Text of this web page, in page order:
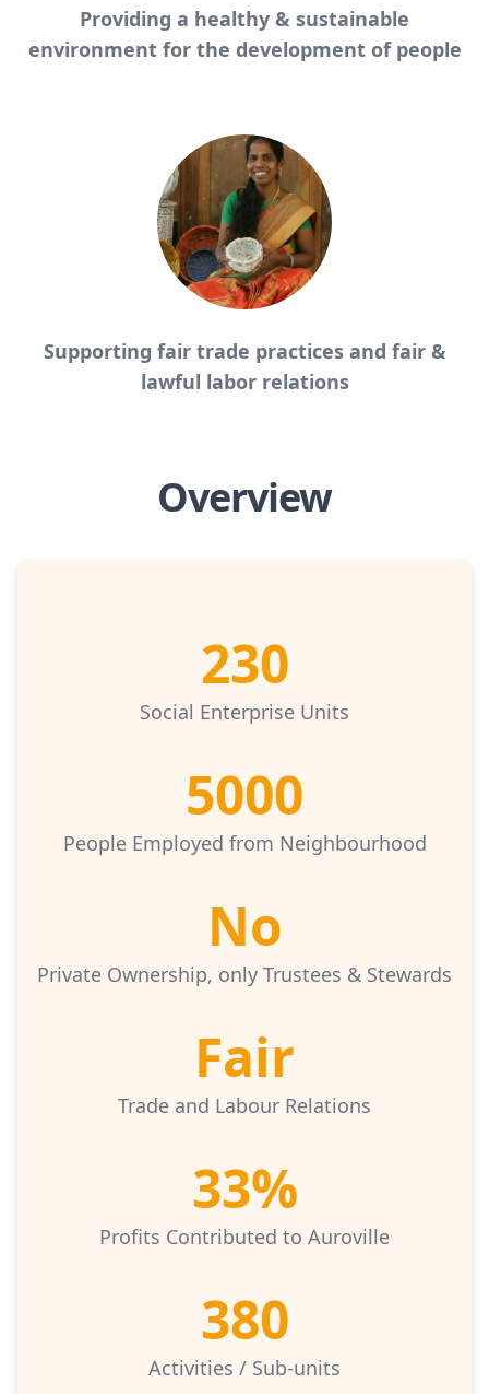
Providing a healthy & sustainable
environment for the development of people
Supporting fair trade practices and fair &
lawful labor relations
Overview
Social Enterprise Units
230
People Employed from Neighbourhood
5000
Private Ownership, only Trustees & Stewards
No
Trade and Labour Relations
Fair
Profits Contributed to Auroville
33%
Activities / Sub-units
380